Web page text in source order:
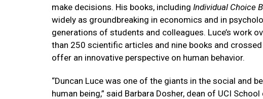
make decisions. His books, including Individual Choice
widely as groundbreaking in economics and in
generations of students and colleagues. Luce’s work
than 250 scientific articles and nine books and
offer an innovative perspective on human behavior.
“Duncan Luce was one of the giants in the social and
human being,” said Barbara Dosher, dean of UCI